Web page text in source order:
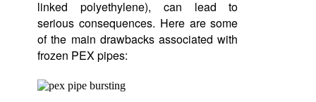
linked polyethylene), can lead to
serious consequences. Here are some
of the main drawbacks associated with
frozen PEX pipes: